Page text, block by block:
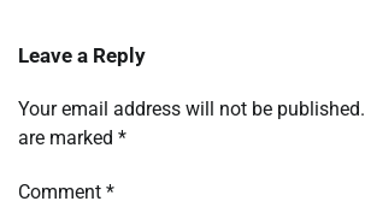
Leave a Reply
Your email address will not be published.
are marked *
Comment *